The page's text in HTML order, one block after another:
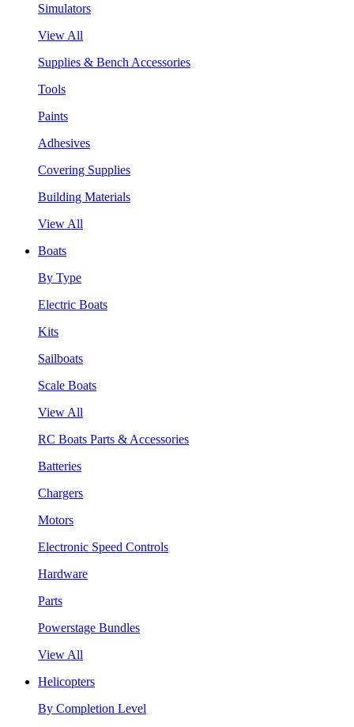
Simulators
View All
Supplies & Bench Accessories
Tools
Paints
Adhesives
Covering Supplies
Building Materials
View All
Boats
By Type
Electric Boats
Kits
Sailboats
Scale Boats
View All
RC Boats Parts & Accessories
Batteries
Chargers
Motors
Electronic Speed Controls
Hardware
Parts
Powerstage Bundles
View All
Helicopters
By Completion Level